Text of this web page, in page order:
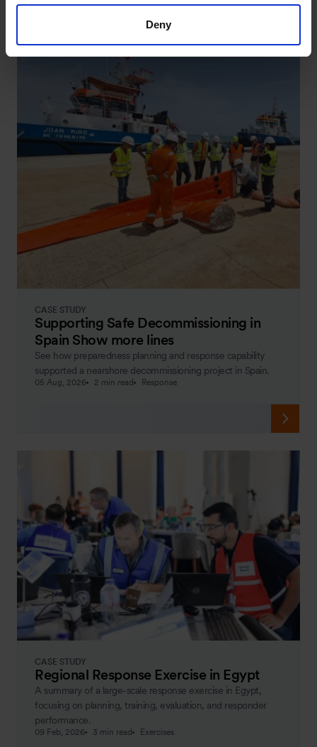
Deny
CASE STUDY
Supporting Safe Decommissioning in
Spain Show more lines
See how preparedness planning and response capability
supported a nearshore decommissioning project in Spain.
05 Aug, 2026 2 min read Response
CASE STUDY
Regional Response Exercise in Egypt
A summary of a large-scale response exercise in Egypt,
focusing on planning, training, evaluation, and responder
performance.
09 Feb, 2026 3 min read Exercises